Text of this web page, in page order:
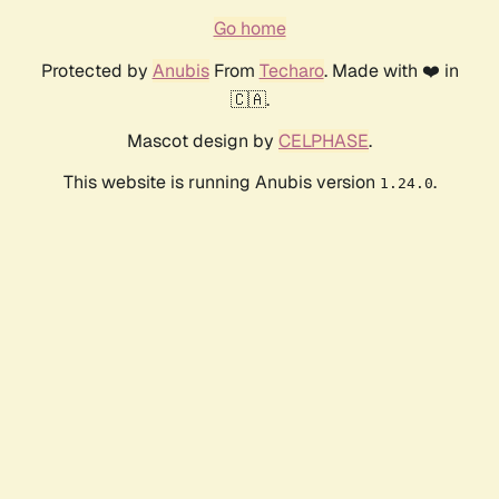
Go home
Protected by AnubisFrom Techaro. Made with ❤️ in
🇨🇦.
Mascot design by CELPHASE.
This website is running Anubis version 1.24.0.